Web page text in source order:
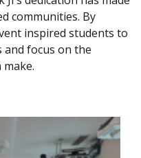
communities. By
inspired students to
and focus on the